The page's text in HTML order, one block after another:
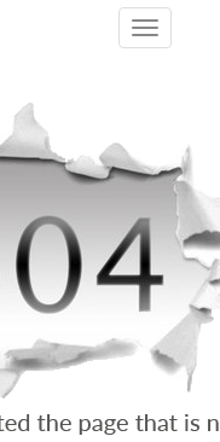
Toggle
navigation